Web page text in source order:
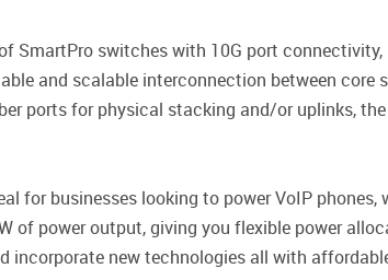
SmartPro switches with 10G port
and scalable interconnection between
ports for physical stacking and/or uplinks,
for businesses looking to power VoIP
of power output, giving you flexible power
incorporate new technologies all with